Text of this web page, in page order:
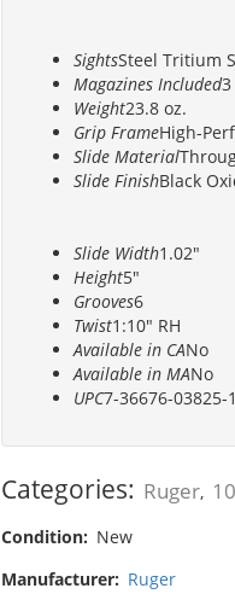
SightsSteel Tritium
Magazines Included3
Weight23.8 oz.
Grip FrameHigh-
Slide Material
Slide FinishBlack
Slide Width1.02"
Height5"
Grooves6
Twist1:10" RH
Available in CANo
Available in MANo
UPC7-36676-03825-1
Categories: Ruger,
Condition: New
Manufacturer: Ruger